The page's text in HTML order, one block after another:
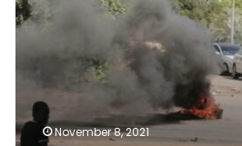
dozens
November 8, 2021